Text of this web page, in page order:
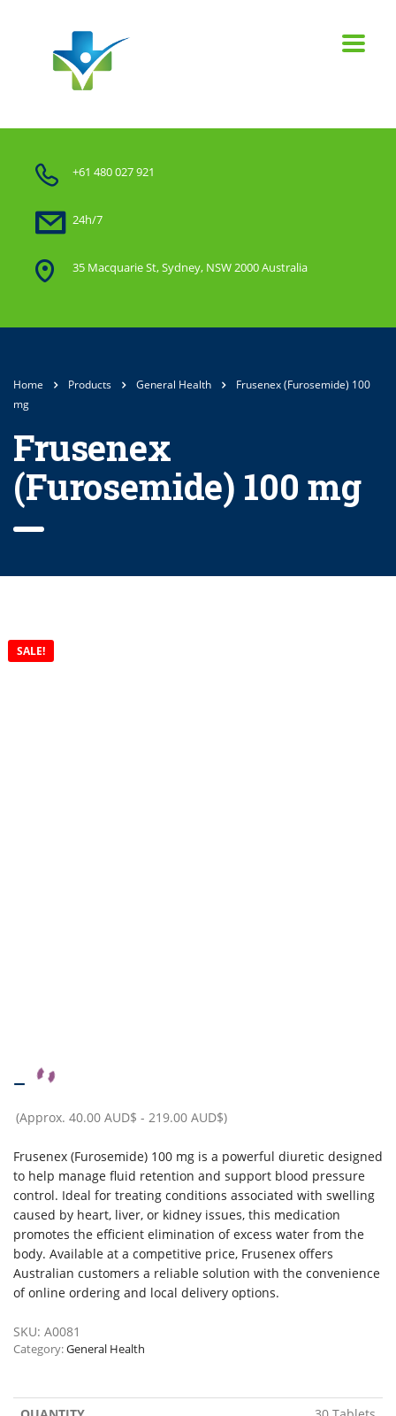
+61 480 027 921
24h/7
35 Macquarie St, Sydney, NSW 2000 Australia
Home Products General Health
Frusenex (Furosemide) 100
mg
Frusenex
(Furosemide) 100 mg
SALE!
–
(Approx. 40.00 AUD$ - 219.00 AUD$)
Frusenex (Furosemide) 100 mg is a powerful diuretic designed
to help manage fluid retention and support blood pressure
control. Ideal for treating conditions associated with swelling
caused by heart, liver, or kidney issues, this medication
promotes the efficient elimination of excess water from the
body. Available at a competitive price, Frusenex offers
Australian customers a reliable solution with the convenience
of online ordering and local delivery options.
SKU: A0081
Category:General Health